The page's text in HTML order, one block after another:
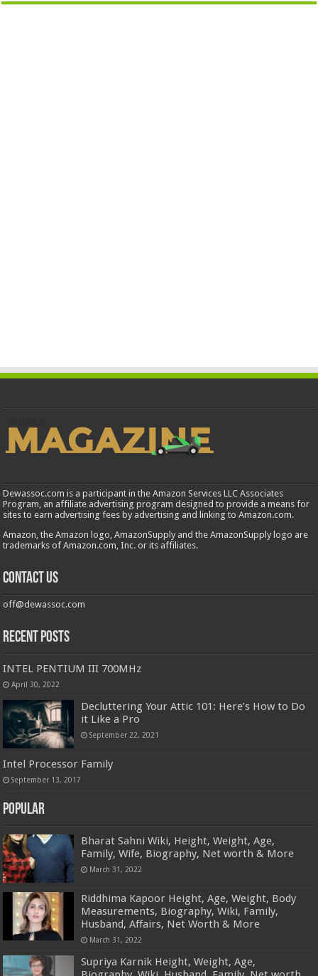
Dewassoc.com is a participant in the Amazon Services LLC Associates
Program, an affiliate advertising program designed to provide a means for
sites to earn advertising fees by advertising and linking to Amazon.com.
Amazon, the Amazon logo, AmazonSupply and the AmazonSupply logo are
trademarks of Amazon.com, Inc. or its affiliates.
Contact us
off@dewassoc.com
Recent Posts
INTEL PENTIUM III 700MHz
April 30, 2022
Decluttering Your Attic 101: Here’s How to Do
it Like a Pro
September 22, 2021
Intel Processor Family
September 13, 2017
Popular
Bharat Sahni Wiki, Height, Weight, Age,
Family, Wife, Biography, Net worth & More
March 31, 2022
Riddhima Kapoor Height, Age, Weight, Body
Measurements, Biography, Wiki, Family,
Husband, Affairs, Net Worth & More
March 31, 2022
Supriya Karnik Height, Weight, Age,